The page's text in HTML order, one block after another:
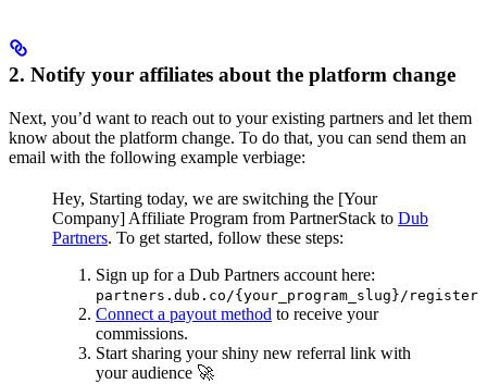
2. Notify your affiliates about the platform change
Next, you’d want to reach out to your existing partners and let them
know about the platform change. To do that, you can send them an
email with the following example verbiage:
Hey, Starting today, we are switching the [Your
Company] Affiliate Program from PartnerStack to Dub
Partners. To get started, follow these steps:
Sign up for a Dub Partners account here:
partners.dub.co/{your_program_slug}/register
Connect a payout method to receive your
commissions.
Start sharing your shiny new referral link with
your audience 🚀